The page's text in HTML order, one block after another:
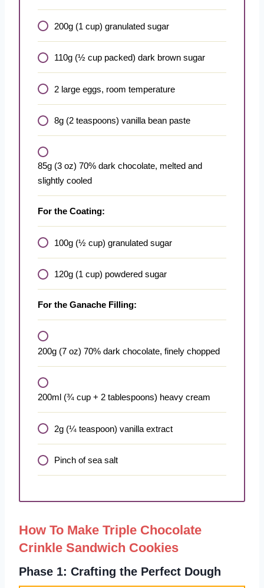
200g (1 cup) granulated sugar
110g (½ cup packed) dark brown sugar
2 large eggs, room temperature
8g (2 teaspoons) vanilla bean paste
85g (3 oz) 70% dark chocolate, melted and
slightly cooled
For the Coating:
100g (½ cup) granulated sugar
120g (1 cup) powdered sugar
For the Ganache Filling:
200g (7 oz) 70% dark chocolate, finely chopped
200ml (¾ cup + 2 tablespoons) heavy cream
2g (¼ teaspoon) vanilla extract
Pinch of sea salt
How To Make Triple Chocolate
Crinkle Sandwich Cookies
Phase 1: Crafting the Perfect Dough